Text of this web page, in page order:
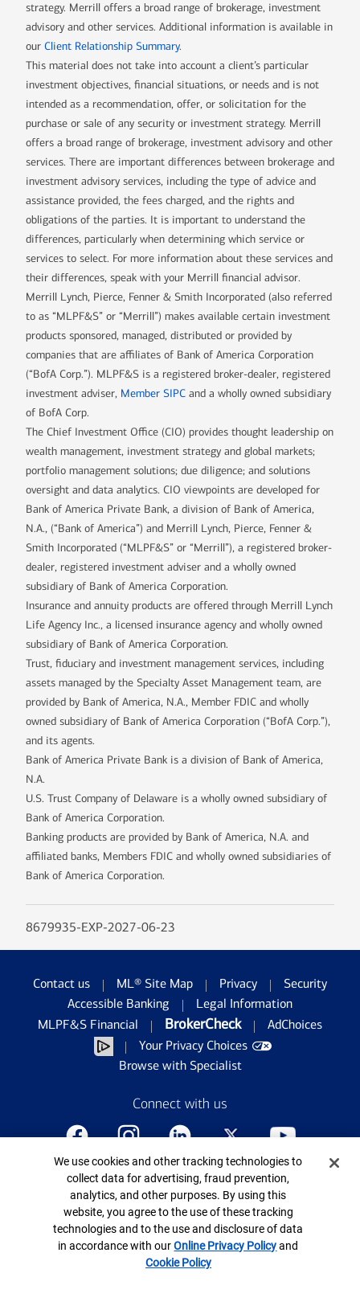
strategy. Merrill offers a broad range of brokerage, investment
advisory and other services. Additional information is available in
our Client Relationship Summary.
This material does not take into account a client’s particular
investment objectives, financial situations, or needs and is not
intended as a recommendation, offer, or solicitation for the
purchase or sale of any security or investment strategy. Merrill
offers a broad range of brokerage, investment advisory and other
services. There are important differences between brokerage and
investment advisory services, including the type of advice and
assistance provided, the fees charged, and the rights and
obligations of the parties. It is important to understand the
differences, particularly when determining which service or
services to select. For more information about these services and
their differences, speak with your Merrill financial advisor.
Merrill Lynch, Pierce, Fenner & Smith Incorporated (also referred
to as “MLPF&S” or “Merrill”) makes available certain investment
products sponsored, managed, distributed or provided by
companies that are affiliates of Bank of America Corporation
(“BofA Corp.”). MLPF&S is a registered broker-dealer, registered
investment adviser, Member SIPC and a wholly owned subsidiary
of BofA Corp.
The Chief Investment Office (CIO) provides thought leadership on
wealth management, investment strategy and global markets;
portfolio management solutions; due diligence; and solutions
oversight and data analytics. CIO viewpoints are developed for
Bank of America Private Bank, a division of Bank of America,
N.A., (“Bank of America”) and Merrill Lynch, Pierce, Fenner &
Smith Incorporated (“MLPF&S” or “Merrill”), a registered broker-
dealer, registered investment adviser and a wholly owned
subsidiary of Bank of America Corporation.
Insurance and annuity products are offered through Merrill Lynch
Life Agency Inc., a licensed insurance agency and wholly owned
subsidiary of Bank of America Corporation.
Trust, fiduciary and investment management services, including
assets managed by the Specialty Asset Management team, are
provided by Bank of America, N.A., Member FDIC and wholly
owned subsidiary of Bank of America Corporation (“BofA Corp.”),
and its agents.
Bank of America Private Bank is a division of Bank of America,
N.A.
U.S. Trust Company of Delaware is a wholly owned subsidiary of
Bank of America Corporation.
Banking products are provided by Bank of America, N.A. and
affiliated banks, Members FDIC and wholly owned subsidiaries of
Bank of America Corporation.
8679935-EXP-2027-06-23
Contact us ML® Site Map Privacy
Security
Accessible Banking
Legal Information
MLPF&S Financial
BrokerCheck
AdChoices
Your Privacy Choices
Browse with Specialist
Connect with us
©2026Bank of America Corporation. All rights
reserved.
Patent: patents.bankofamerica.com
Cookie Banner
We use cookies and other tracking technologies to
collect data for advertising, fraud prevention,
analytics, and other purposes. By using this
website, you agree to the use of these tracking
technologies and to the use and disclosure of data
in accordance with ourOnline Privacy Policyand
Cookie Policy